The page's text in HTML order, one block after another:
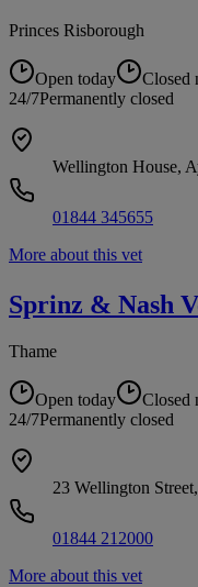
Princes Risborough
Open today Closed
24/7Permanently closed
Wellington House,
01844 345655
More about this vet
Sprinz & Nash
Thame
Open today Closed
24/7Permanently closed
23 Wellington
01844 212000
More about this vet